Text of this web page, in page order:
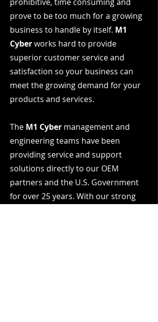
prove to be too much for a growing
business to handle by itself. M1
Cyberworks hard to provide
superior customer service and
satisfaction so your business can
meet the growing demand for your
products and services.
The M1 Cyber management and
engineering teams have been
providing service and support
solutions directly to our OEM
partners and the U.S. Government
for over 25 years. With our strong